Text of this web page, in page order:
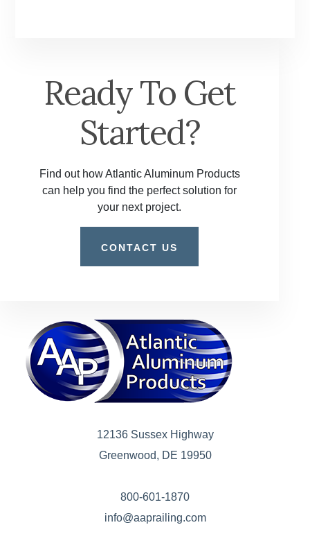
Ready To Get
Started?
Find out how Atlantic Aluminum Products
can help you find the perfect solution for
your next project.
CONTACT US
12136 Sussex Highway
Greenwood, DE 19950
800-601-1870
info@aaprailing.com